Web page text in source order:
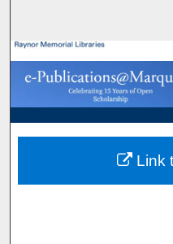
Browse
My
Digital
Link